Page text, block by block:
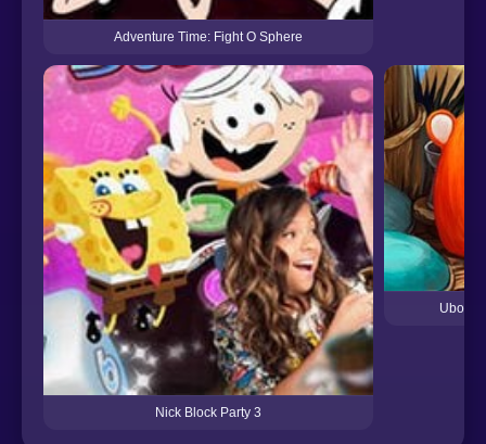
Adventure Time: Fight O Sphere
Nick Block Party 3
Ubooly